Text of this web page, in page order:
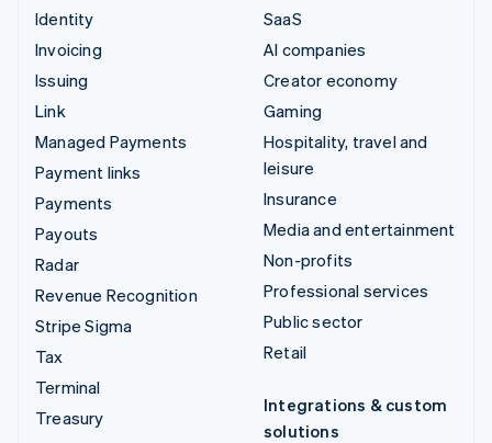
Identity
Invoicing
Issuing
Link
Managed Payments
Payment links
Payments
Payouts
Radar
Revenue Recognition
Stripe Sigma
Tax
Terminal
Treasury
SaaS
AI companies
Creator economy
Gaming
Hospitality, travel and
leisure
Insurance
Media and entertainment
Non-profits
Professional services
Public sector
Retail
Integrations & custom
solutions